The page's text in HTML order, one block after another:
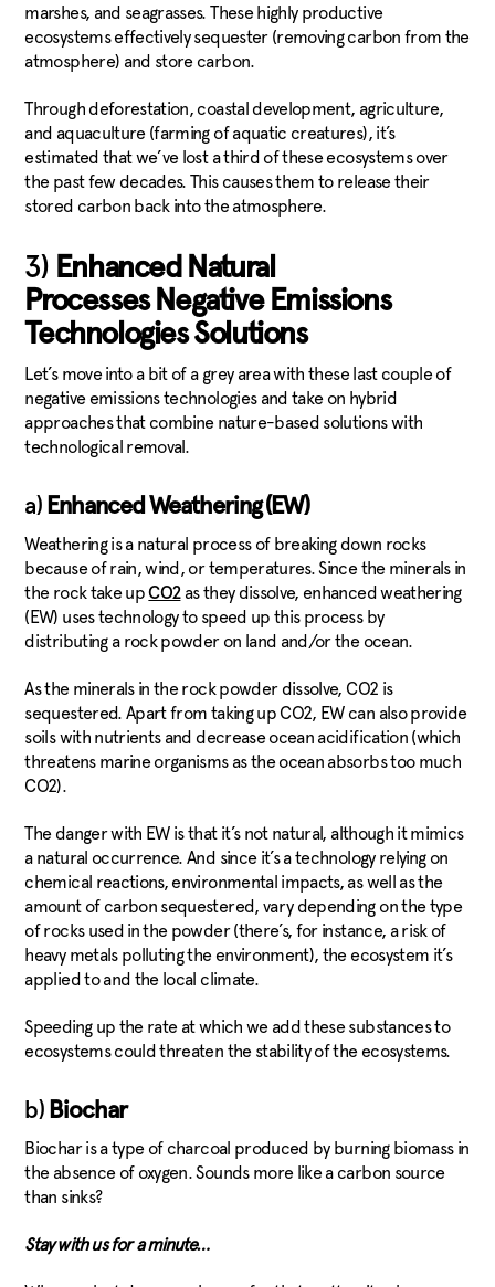
marshes, and seagrasses. These highly productive
ecosystems effectively sequester (removing carbon from the
atmosphere) and store carbon.
Through deforestation, coastal development, agriculture,
and aquaculture (farming of aquatic creatures), it’s
estimated that we’ve lost a third of these ecosystems over
the past few decades. This causes them to release their
stored carbon back into the atmosphere.
3) Enhanced Natural
Processes Negative Emissions
Technologies Solutions
Let’s move into a bit of a grey area with these last couple of
negative emissions technologies and take on hybrid
approaches that combine nature-based solutions with
technological removal.
a) Enhanced Weathering (EW)
Weathering is a natural process of breaking down rocks
because of rain, wind, or temperatures. Since the minerals in
the rock take upCO2as they dissolve, enhanced weathering
(EW) uses technology to speed up this process by
distributing a rock powder on land and/or the ocean.
As the minerals in the rock powder dissolve, CO2 is
sequestered. Apart from taking up CO2, EW can also provide
soils with nutrients and decrease ocean acidification (which
threatens marine organisms as the ocean absorbs too much
CO2).
The danger with EW is that it’s not natural, although it mimics
a natural occurrence. And since it’s a technology relying on
chemical reactions, environmental impacts, as well as the
amount of carbon sequestered, vary depending on the type
of rocks used in the powder (there’s, for instance, a risk of
heavy metals polluting the environment), the ecosystem it’s
applied to and the local climate.
Speeding up the rate at which we add these substances to
ecosystems could threaten the stability of the ecosystems.
b) Biochar
Biochar is a type of charcoal produced by burning biomass in
the absence of oxygen. Sounds more like a carbon source
than sinks?
Stay with us for a minute…